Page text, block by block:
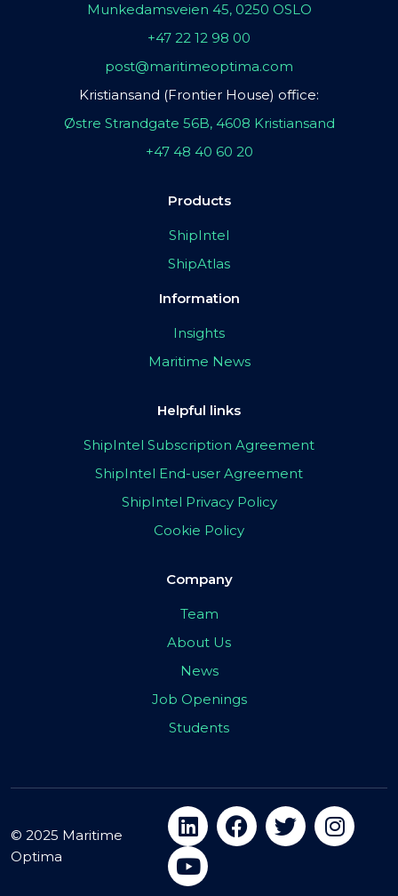
Munkedamsveien 45, 0250 OSLO
+47 22 12 98 00
post@maritimeoptima.com
Kristiansand (Frontier House) office:
Østre Strandgate 56B, 4608 Kristiansand
+47 48 40 60 20
Products
ShipIntel
ShipAtlas
Information
Insights
Maritime News
Helpful links
ShipIntel Subscription Agreement
ShipIntel End-user Agreement
ShipIntel Privacy Policy
Cookie Policy
Company
Team
About Us
News
Job Openings
Students
© 2025 Maritime
Optima